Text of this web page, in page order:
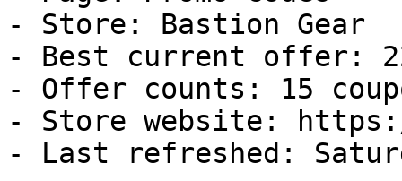
- Store: Bastion Gear
- Best current offer:
- Offer counts: 15
- Store website:
- Last refreshed: